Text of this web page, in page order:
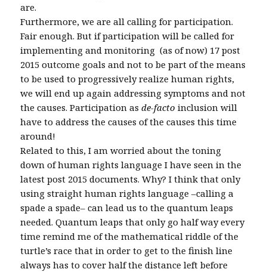
are.
Furthermore, we are all calling for participation.
Fair enough. But if participation will be called for
implementing and monitoring (as of now) 17 post
2015 outcome goals and not to be part of the means
to be used to progressively realize human rights,
we will end up again addressing symptoms and not
the causes. Participation asde-facto inclusion will
have to address the causes of the causes this time
around!
Related to this, I am worried about the toning
down of human rights language I have seen in the
latest post 2015 documents. Why? I think that only
using straight human rights language –calling a
spade a spade– can lead us to the quantum leaps
needed. Quantum leaps that only go half way every
time remind me of the mathematical riddle of the
turtle’s race that in order to get to the finish line
always has to cover half the distance left before